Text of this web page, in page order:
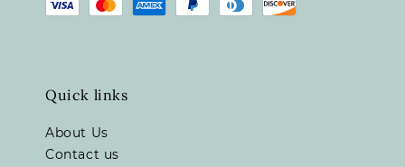
Quick links
About Us
Contact us